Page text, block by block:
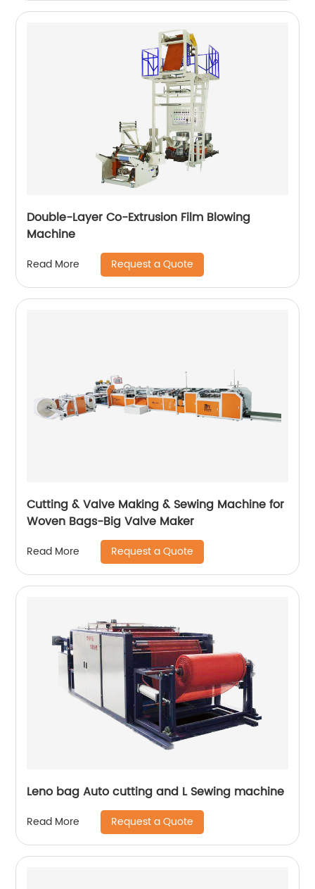
Double-Layer Co-Extrusion Film Blowing
Machine
Read More Request a Quote
Cutting & Valve Making & Sewing Machine for
Woven Bags-Big Valve Maker
Read More Request a Quote
Leno bag Auto cutting and L Sewing machine
Read More Request a Quote